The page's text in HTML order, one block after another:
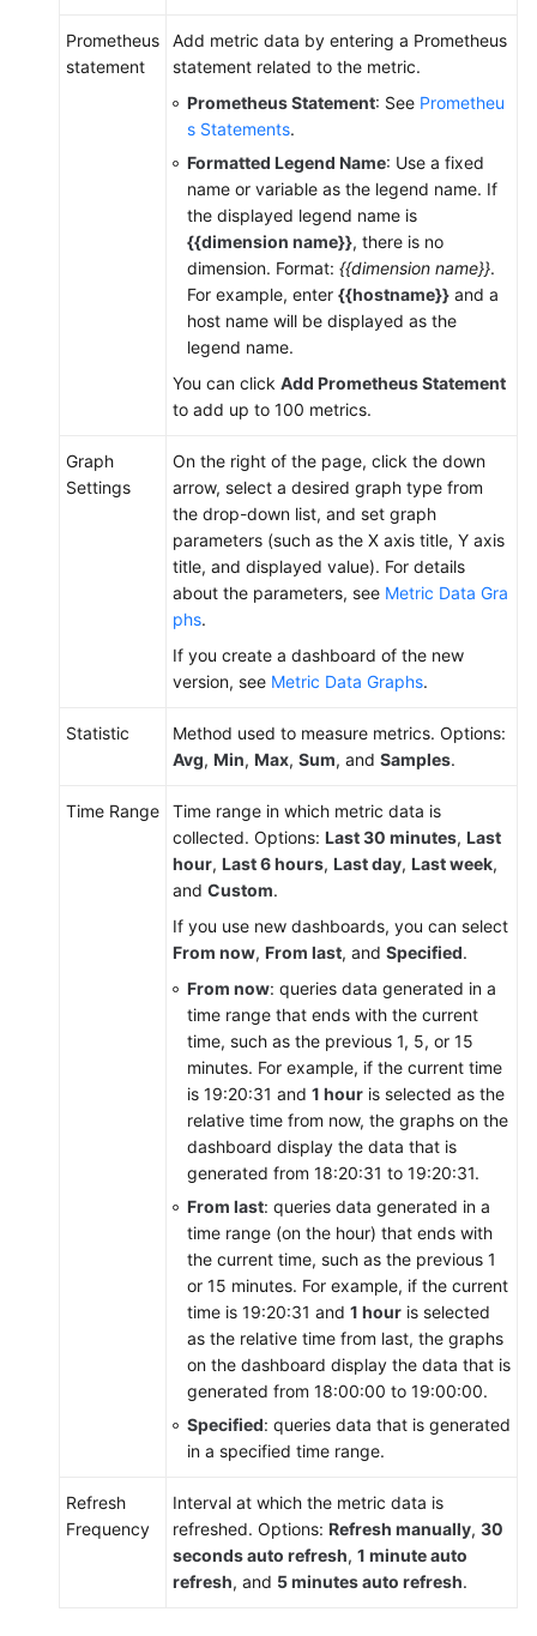
User
(Ankara
Region)
(Ally
User
Papers
Prometheus
statement
Add metric data by entering a Prometheus
statement related to the metric.
Prometheus Statement: See Prometheu
s Statements.
Formatted Legend Name: Use a fixed
name or variable as the legend name. If
the displayed legend name is
{{dimension name}}, there is no
dimension. Format: {{dimension name}}.
For example, enter {{hostname}} and a
host name will be displayed as the
legend name.
You can click Add Prometheus Statement
to add up to 100 metrics.
Graph
Settings
On the right of the page, click the down
arrow, select a desired graph type from
the drop-down list, and set graph
parameters (such as the X axis title, Y axis
title, and displayed value). For details
about the parameters, see Metric Data Gra
phs.
If you create a dashboard of the new
version, see Metric Data Graphs.
Statistic
Method used to measure metrics. Options:
Avg, Min, Max, Sum, and Samples.
Time Range
Time range in which metric data is
collected. Options: Last 30 minutes, Last
hour, Last 6 hours, Last day, Last week,
and Custom.
If you use new dashboards, you can select
From now, From last, and Specified.
From now: queries data generated in a
time range that ends with the current
time, such as the previous 1, 5, or 15
minutes. For example, if the current time
is 19:20:31 and 1 hour is selected as the
relative time from now, the graphs on the
dashboard display the data that is
generated from 18:20:31 to 19:20:31.
From last: queries data generated in a
time range (on the hour) that ends with
the current time, such as the previous 1
or 15 minutes. For example, if the current
time is 19:20:31 and 1 hour is selected
as the relative time from last, the graphs
on the dashboard display the data that is
generated from 18:00:00 to 19:00:00.
Specified: queries data that is generated
in a specified time range.
Refresh
Frequency
Interval at which the metric data is
refreshed. Options: Refresh manually, 30
seconds auto refresh, 1 minute auto
refresh, and 5 minutes auto refresh.